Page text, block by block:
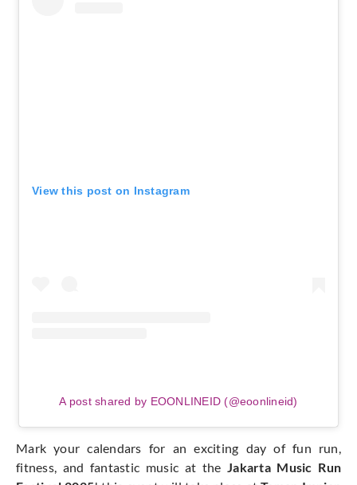
View this post on Instagram
A post shared by EOONLINEID (@eoonlineid)
Mark your calendars for an exciting day of fun run,
fitness, and fantastic music at theJakarta Music Run